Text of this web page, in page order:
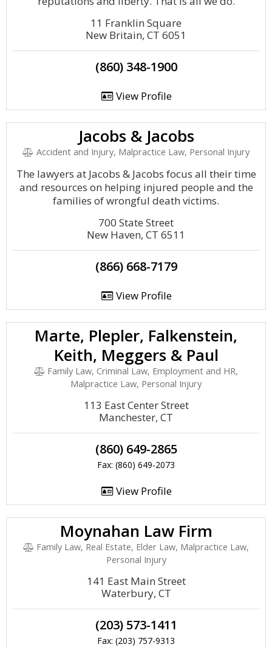
11 Franklin Square
New Britain, CT 6051
(860) 348-1900
View Profile
Jacobs & Jacobs
Accident and Injury, Malpractice Law, Personal Injury
The lawyers at Jacobs & Jacobs focus all their time
and resources on helping injured people and the
families of wrongful death victims.
700 State Street
New Haven, CT 6511
(866) 668-7179
View Profile
Marte, Plepler, Falkenstein,
Keith, Meggers & Paul
Family Law, Criminal Law, Employment and HR,
Malpractice Law, Personal Injury
113 East Center Street
Manchester, CT
(860) 649-2865
Fax: (860) 649-2073
View Profile
Moynahan Law Firm
Family Law, Real Estate, Elder Law, Malpractice Law,
Personal Injury
141 East Main Street
Waterbury, CT
(203) 573-1411
Fax: (203) 757-9313